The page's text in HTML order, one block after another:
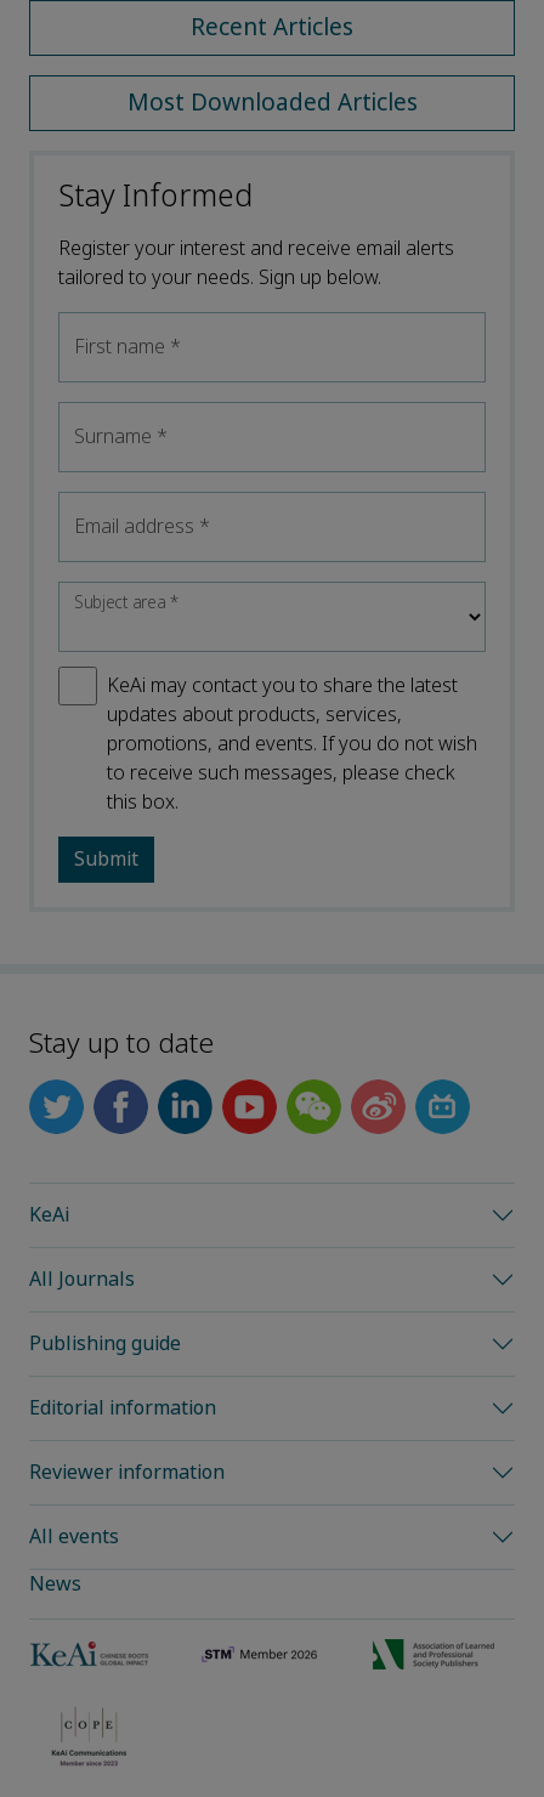
Recent Articles
Most Downloaded Articles
Stay Informed
Register your interest and receive email alerts
tailored to your needs. Sign up below.
First name *
Surname *
Email address *
Subject area*
KeAi may contact you to share the latest
updates about products, services,
promotions, and events. If you do not wish
to receive such messages, please check
this box.
Stay up to date
KeAi
All Journals
Publishing guide
Editorial information
Reviewer information
All events
News